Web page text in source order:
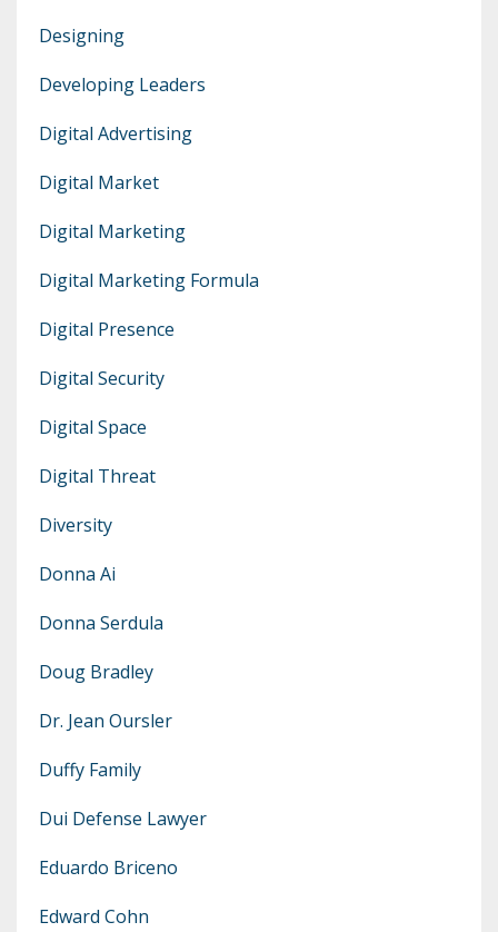
Designing
Developing Leaders
Digital Advertising
Digital Market
Digital Marketing
Digital Marketing Formula
Digital Presence
Digital Security
Digital Space
Digital Threat
Diversity
Donna Ai
Donna Serdula
Doug Bradley
Dr. Jean Oursler
Duffy Family
Dui Defense Lawyer
Eduardo Briceno
Edward Cohn